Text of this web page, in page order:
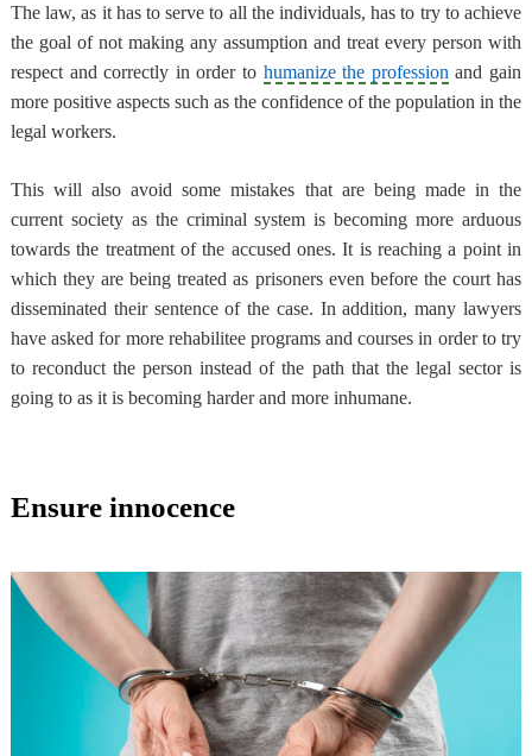
The law, as it has to serve to all the individuals,has to try to achieve
the goal of not making any assumption and treat every person with
respect and correctly in order to humanize the profession and gain
more positive aspects such as the confidence of the population in the
legal workers.
This will alsoavoid some mistakes that are being made in the
current society as the criminal system is becoming more arduous
towards the treatment of the accused ones. It is reaching a point in
which they are being treated as prisoners even before the court has
disseminated their sentence of the case. In addition, many lawyers
have asked for more rehabilitee programs and courses in order to try
to reconduct the person instead of the path that the legal sector is
going to as it is becoming harder and more inhumane.
Ensure innocence